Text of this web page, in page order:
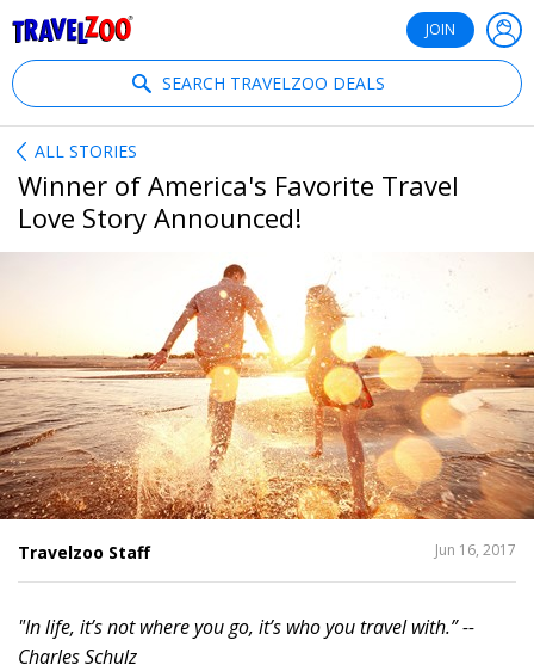
JOIN
SEARCH TRAVELZOO DEALS
ALL STORIES
Winner of America's Favorite Travel
Love Story Announced!
Travelzoo Staff Jun 16, 2017
SHARE
"In life, it’s not where you go, it’s who you travel with.” --
Charles Schulz